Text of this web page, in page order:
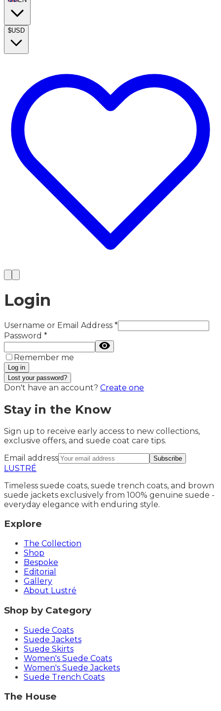
$USD
Login
Username or Email Address *
Password *
Remember me
Log in
Lost your password?
Don't have an account? Create one
Stay in the Know
Sign up to receive early access to new collections,
exclusive offers, and suede coat care tips.
Email address
Subscribe
LUSTRÉ
Timeless suede coats, suede trench coats, and brown
suede jackets exclusively from 100% genuine suede -
everyday elegance with enduring style.
Explore
The Collection
Shop
Bespoke
Editorial
Gallery
About Lustré
Shop by Category
Suede Coats
Suede Jackets
Suede Skirts
Women's Suede Coats
Women's Suede Jackets
Suede Trench Coats
The House